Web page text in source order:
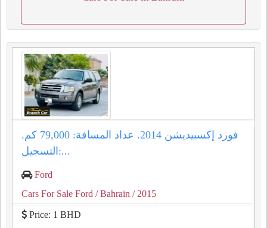
فورد إكسبيديشن 2014. عداد المسافة: 79,000 كم.
التسجيل:...
Ford
Cars For Sale Ford / Bahrain / 2015
Price: 1 BHD